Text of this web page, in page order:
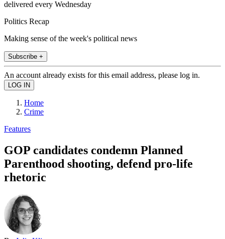
delivered every Wednesday
Politics Recap
Making sense of the week's political news
Subscribe +
An account already exists for this email address, please log in.
Home
Crime
Features
GOP candidates condemn Planned
Parenthood shooting, defend pro-life
rhetoric